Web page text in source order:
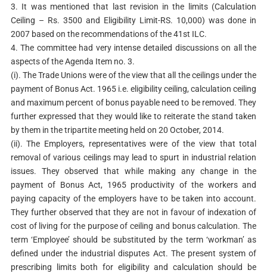
3. It was mentioned that last revision in the limits (Calculation
Ceiling – Rs. 3500 and Eligibility Limit-RS. 10,000) was done in
2007 based on the recommendations of the 41st ILC.
4. The committee had very intense detailed discussions on all the
aspects of the Agenda Item no. 3.
(i). The Trade Unions were of the view that all the ceilings under the
payment of Bonus Act. 1965 i.e. eligibility ceiling, calculation ceiling
and maximum percent of bonus payable need to be removed. They
further expressed that they would like to reiterate the stand taken
by them in the tripartite meeting held on 20 October, 2014.
(ii). The Employers, representatives were of the view that total
removal of various ceilings may lead to spurt in industrial relation
issues. They observed that while making any change in the
payment of Bonus Act, 1965 productivity of the workers and
paying capacity of the employers have to be taken into account.
They further observed that they are not in favour of indexation of
cost of living for the purpose of ceiling and bonus calculation. The
term ‘Employee’ should be substituted by the term ‘workman’ as
defined under the industrial disputes Act. The present system of
prescribing limits both for eligibility and calculation should be